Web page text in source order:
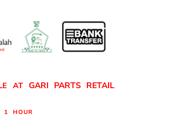
AT GARI PARTS RETAIL
1 HOUR